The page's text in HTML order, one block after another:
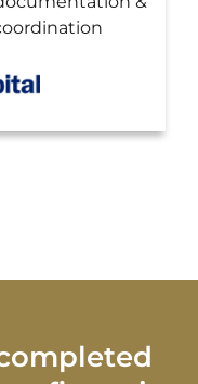
to preserve cash